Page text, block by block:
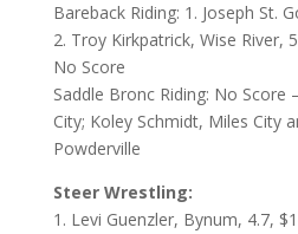
Bareback Riding: 1. Joseph St.
2. Troy Kirkpatrick, Wise River,
No Score
Saddle Bronc Riding: No
City; Koley Schmidt, Miles City
Powderville
Steer Wrestling:
1. Levi Guenzler, Bynum, 4.7,